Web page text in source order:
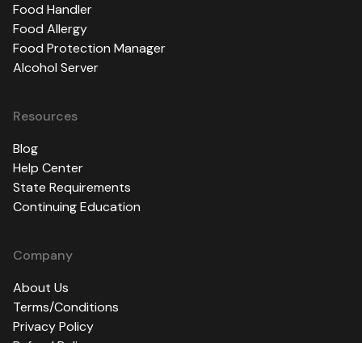
Food Handler
Food Allergy
Food Protection Manager
Alcohol Server
Resources
Blog
Help Center
State Requirements
Continuing Education
Company
About Us
Terms/Conditions
Privacy Policy